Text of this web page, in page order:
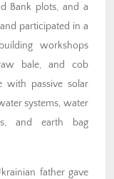
Bank plots, and a
participated in a
workshops
bale, and cob
with passive solar
systems, water
and earth bag
father gave